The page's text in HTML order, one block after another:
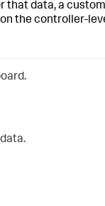
that data, a
the controller-